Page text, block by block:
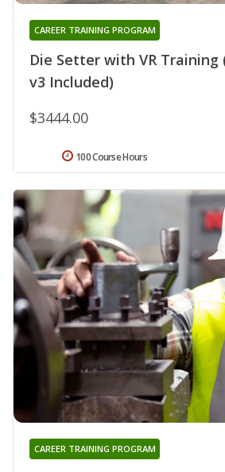
Die Setter with VR Training
v3 Included)
CAREER TRAINING PROGRAM
$3444.00
100 Course Hours
CAREER TRAINING PROGRAM